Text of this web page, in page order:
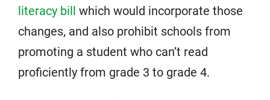
literacy bill which would incorporate those
changes, and also prohibit schools from
promoting a student who can’t read
proficiently from grade 3 to grade 4.